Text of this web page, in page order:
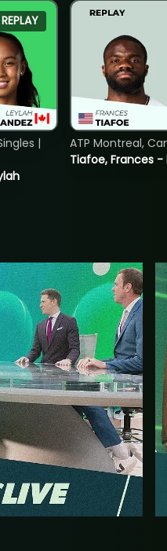
REPLAY
|
Tiafoe, Frances -
ATP Montreal,